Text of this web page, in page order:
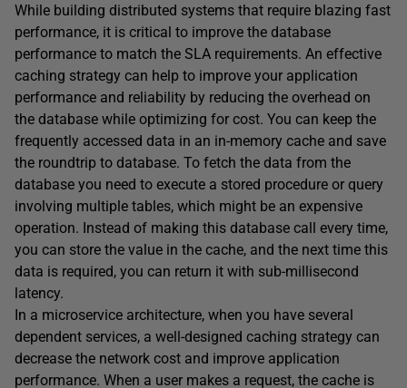
While building distributed systems that require blazing fast
performance, it is critical to improve the database
performance to match the SLA requirements. An effective
caching strategy can help to improve your application
performance and reliability by reducing the overhead on
the database while optimizing for cost. You can keep the
frequently accessed data in an in-memory cache and save
the roundtrip to database. To fetch the data from the
database you need to execute a stored procedure or query
involving multiple tables, which might be an expensive
operation. Instead of making this database call every time,
you can store the value in the cache, and the next time this
data is required, you can return it with sub-millisecond
latency.
In a microservice architecture, when you have several
dependent services, a well-designed caching strategy can
decrease the network cost and improve application
performance. When a user makes a request, the cache is